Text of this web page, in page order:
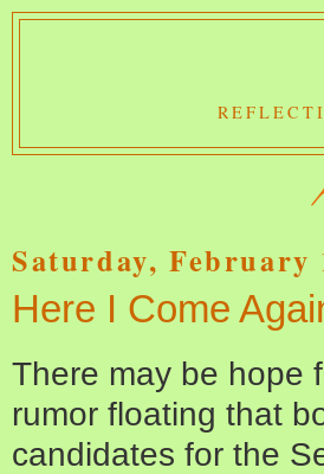
Saturday, February
Here I Come
There may be hope
rumor floating that
candidates for the